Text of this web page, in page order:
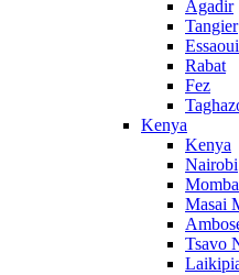
Agadir
Tangier
Rabat
Fez
Kenya
Kenya
Nairobi
Masai
Tsavo